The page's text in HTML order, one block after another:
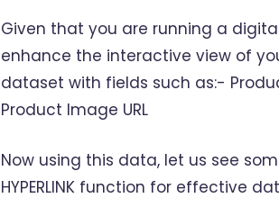
Given that you are running a digital
enhance the interactive view of
dataset with fields such as:-
Product Image URL
Now using this data, let us see
HYPERLINK function for effective